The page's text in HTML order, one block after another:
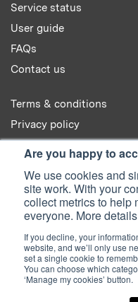
Are you happy to
We use cookies and
site work. With your
collect metrics to help
everyone. More
If you decline, your
website, and we’ll only use
set a single cookie to
You can choose which
‘Manage my cookies’ button.
Service status
User guide
FAQs
Contact us
Terms & conditions
Privacy policy
Cookie policy
© 2022 Kudos Innovations Ltd.
Registered Office: Kudos